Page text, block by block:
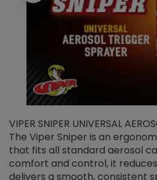
VIPER SNIPER UNIVERSAL
The Viper Sniper is an
that fits all standard aerosol
comfort and control, it
delivers a smooth, consistent